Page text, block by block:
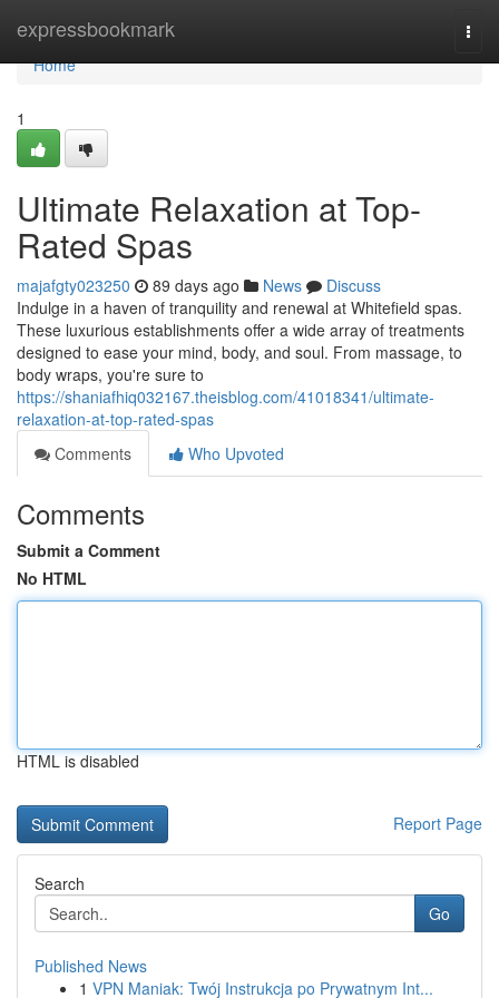
expressbookmark
Home
Home
1
Ultimate Relaxation at Top-
Rated Spas
majafgty023250 89 days ago News
Discuss
Indulge in a haven of tranquility and renewal at Whitefield spas.
These luxurious establishments offer a wide array of treatments
designed to ease your mind, body, and soul. From massage, to
body wraps, you're sure to
https://shaniafhiq032167.theisblog.com/41018341/ultimate-
relaxation-at-top-rated-spas
Comments
Who Upvoted
Comments
Submit a Comment
No HTML
HTML is disabled
Report Page
Search
Go
Published News
1 VPN Maniak: Twój Instrukcja po Prywatnym Int...